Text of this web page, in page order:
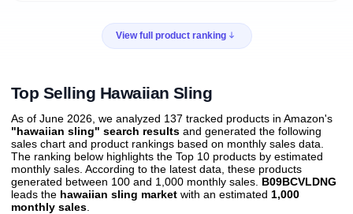
View full product ranking
Top Selling Hawaiian Sling
As of June 2026, we analyzed 137 tracked products in Amazon's
"hawaiian sling" search results and generated the following
sales chart and product rankings based on monthly sales data.
The ranking below highlights the Top 10 products by estimated
monthly sales. According to the latest data, these products
generated between 100 and 1,000 monthly sales. B09BCVLDNG
leads the hawaiian sling market with an estimated 1,000
monthly sales